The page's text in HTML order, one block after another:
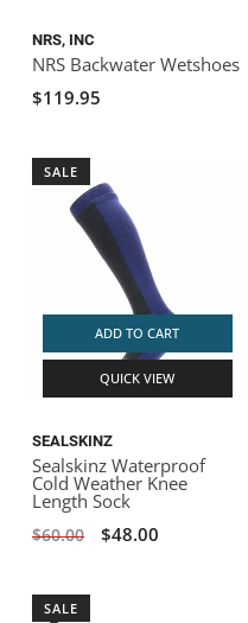
NRS, INC
NRS Backwater Wetshoes
$119.95
SALE
ADD TO CART
QUICK VIEW
SEALSKINZ
Sealskinz Waterproof
Cold Weather Knee
Length Sock
$60.00 $48.00
SALE